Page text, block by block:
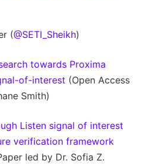
(@SETI_Sheikh)
towards Proxima
of-interest (Open Access
Smith)
Listen signal of interest
verification framework
led by Dr. Sofia Z.